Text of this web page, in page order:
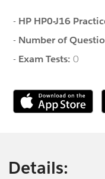
- HP HP0-J16
- Number of
- Exam Tests:0
Details: